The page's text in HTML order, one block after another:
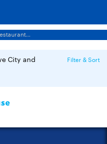
Steak Restaurants Menus
City and
Filter & Sort